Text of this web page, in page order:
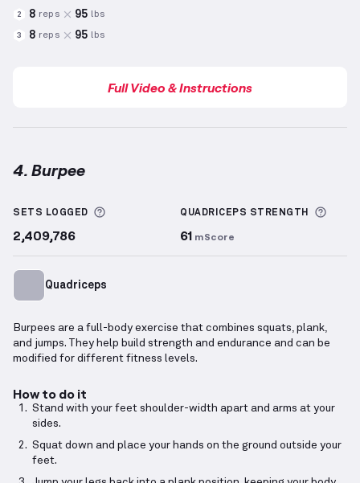
2 8 reps 95 lbs
3 8 reps 95 lbs
Full Video & Instructions
4. Burpee
SETS LOGGED More information about Sets Logged
2,409,786
QUADRICEPS STRENGTH
61 mScore
Quadriceps
Burpees are a full-body exercise that combines squats, plank,
and jumps. They help build strength and endurance and can be
modified for different fitness levels.
How to do it
Stand with your feet shoulder-width apart and arms at your
sides.
Squat down and place your hands on the ground outside your
feet.